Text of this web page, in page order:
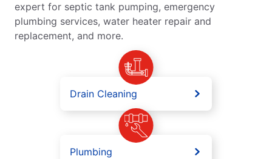
expert for septic tank pumping, emergency
plumbing services, water heater repair and
replacement, and more.
Drain Cleaning
Plumbing